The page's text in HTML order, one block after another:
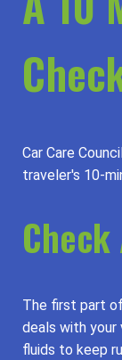
Car Care
traveler's 10-
The first part
deals with your
fluids to keep